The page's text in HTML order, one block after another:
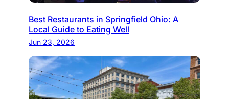
Best Restaurants in Springfield Ohio: A
Local Guide to Eating Well
Jun 23, 2026